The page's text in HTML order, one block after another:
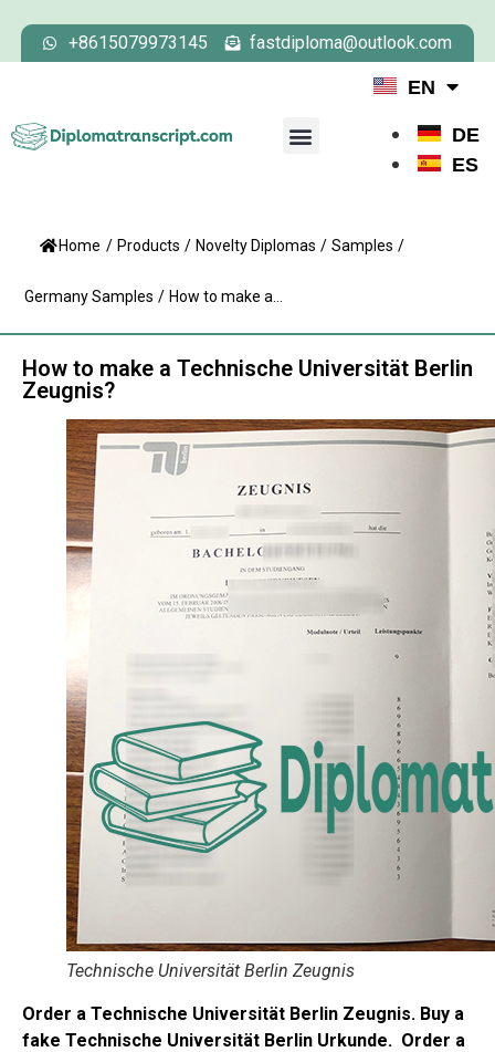
+8615079973145 fastdiploma@outlook.com
EN
DE
ES
Home / Products / Novelty Diplomas / Samples /
Germany Samples / How to make a...
How to make a Technische Universität Berlin
Zeugnis?
Technische Universität Berlin Zeugnis
Order a Technische Universität Berlin Zeugnis. Buy a
fake Technische Universität Berlin Urkunde. Order a